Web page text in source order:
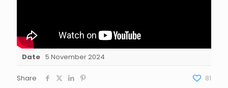
Date 5 November 2024
Share 81